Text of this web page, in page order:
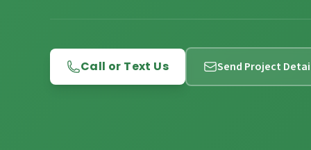
Call or Text Us Send Project